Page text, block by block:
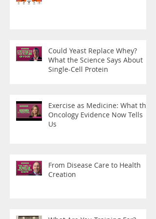
Could Yeast Replace Whey?
What the Science Says About
Single-Cell Protein
Exercise as Medicine: What the
Oncology Evidence Now Tells
Us
From Disease Care to Health
Creation